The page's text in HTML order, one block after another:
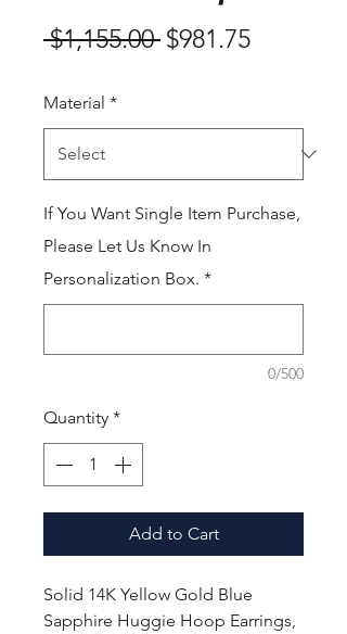
$1,155.00 Regular
$981.75Sale
Material *
If You Want Single Item Purchase,
Please Let Us Know In
Personalization Box. *
0/500
Quantity *
Add to Cart
Solid 14K Yellow Gold Blue
Sapphire Huggie Hoop Earrings,